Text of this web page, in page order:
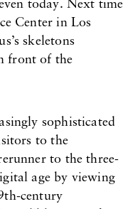
today. Next time
Center in Los
skeletons
front of the
sophisticated
to the
to the three-
age by viewing
century